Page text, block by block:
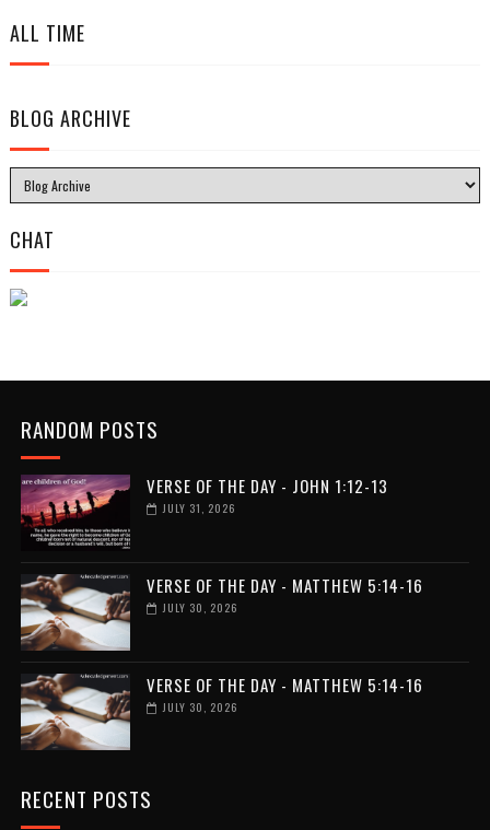
ALL TIME
BLOG ARCHIVE
CHAT
RANDOM POSTS
VERSE OF THE DAY - JOHN 1:12-13
JULY 31, 2026
VERSE OF THE DAY - MATTHEW 5:14-16
JULY 30, 2026
VERSE OF THE DAY - MATTHEW 5:14-16
JULY 30, 2026
RECENT POSTS